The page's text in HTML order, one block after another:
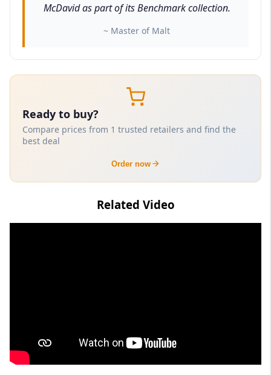
McDavid as part of its Benchmark collection.
~ Master of Malt
Ready to buy?
Compare prices from 1 trusted retailers and find the
best deal
Order now
Related Video